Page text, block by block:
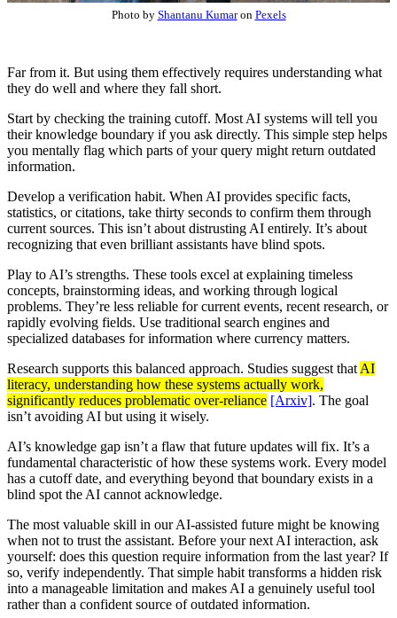
Photo by Shantanu Kumaron Pexels
Far from it. But using them effectively requires understanding what
they do well and where they fall short.
Start by checking the training cutoff. Most AI systems will tell you
their knowledge boundary if you ask directly. This simple step helps
you mentally flag which parts of your query might return outdated
information.
Develop a verification habit. When AI provides specific facts,
statistics, or citations, take thirty seconds to confirm them through
current sources. This isn’t about distrusting AI entirely. It’s about
recognizing that even brilliant assistants have blind spots.
Play to AI’s strengths. These tools excel at explaining timeless
concepts, brainstorming ideas, and working through logical
problems. They’re less reliable for current events, recent research, or
rapidly evolving fields. Use traditional search engines and
specialized databases for information where currency matters.
Research supports this balanced approach. Studies suggest thatAI
literacy, understanding how these systems actually work,
significantly reduces problematic over-reliance [Arxiv]. The goal
isn’t avoiding AI but using it wisely.
AI’s knowledge gap isn’t a flaw that future updates will fix. It’s a
fundamental characteristic of how these systems work. Every model
has a cutoff date, and everything beyond that boundary exists in a
blind spot the AI cannot acknowledge.
The most valuable skill in our AI-assisted future might be knowing
when not to trust the assistant. Before your next AI interaction, ask
yourself: does this question require information from the last year? If
so, verify independently. That simple habit transforms a hidden risk
into a manageable limitation and makes AI a genuinely useful tool
rather than a confident source of outdated information.